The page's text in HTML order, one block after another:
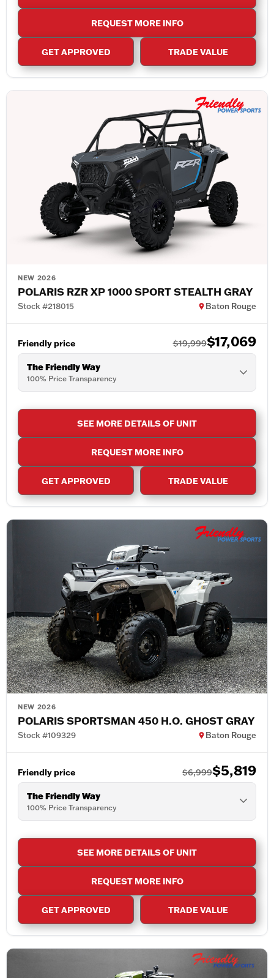
REQUEST MORE INFO
GET APPROVED TRADE VALUE
NEW 2026
POLARIS RZR XP 1000 SPORT STEALTH GRAY
Stock #218015 Baton Rouge
Friendly price $19,999$17,069
The Friendly Way
100% Price Transparency
SEE MORE DETAILS OF UNIT
REQUEST MORE INFO
GET APPROVED TRADE VALUE
NEW 2026
POLARIS SPORTSMAN 450 H.O. GHOST GRAY
Stock #109329 Baton Rouge
Friendly price $6,999$5,819
The Friendly Way
100% Price Transparency
SEE MORE DETAILS OF UNIT
REQUEST MORE INFO
GET APPROVED TRADE VALUE